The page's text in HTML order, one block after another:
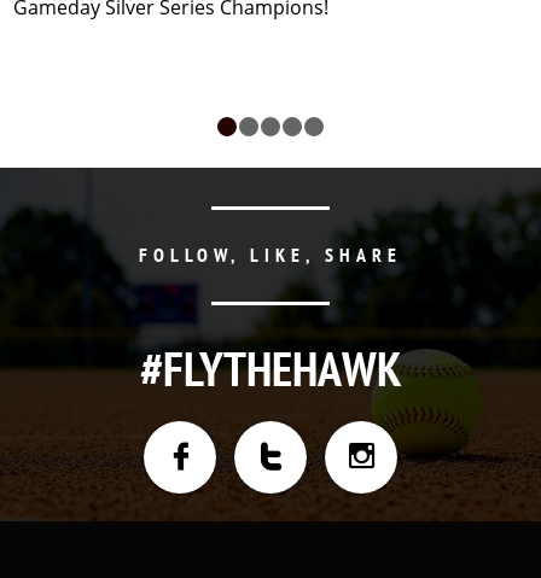
Gameday Silver Series Champions!
FOLLOW, LIKE, SHARE
#FLYTHEHAWK
  